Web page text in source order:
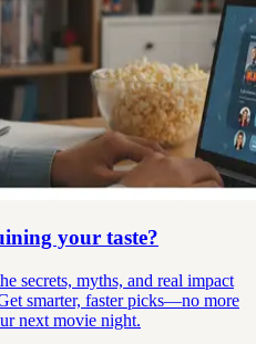
your taste?
secrets, myths, and real impact
smarter, faster picks—no more
next movie night.